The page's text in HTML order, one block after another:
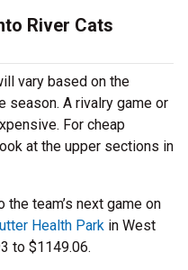
River Cats
vary based on the
season. A rivalry game or
For cheap
at the upper sections in
team’s next game on
Health Park in West
to $1149.06.